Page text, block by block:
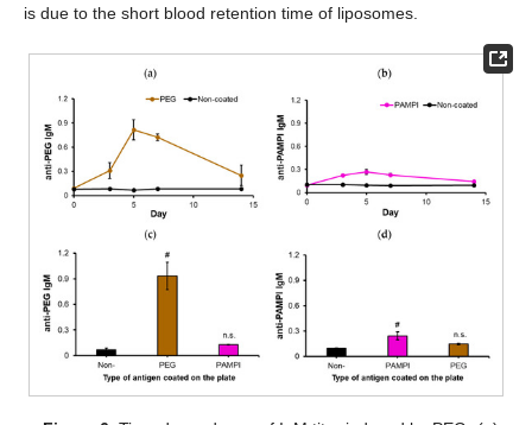
is due to the short blood retention time of liposomes.